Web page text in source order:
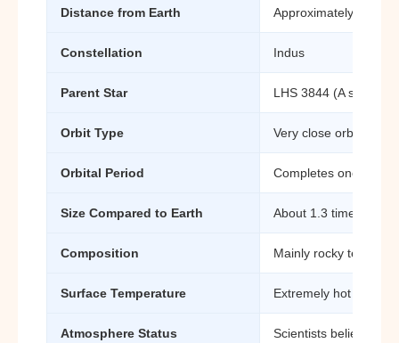
Distance from Earth Approximately 49
Constellation Indus
Parent Star LHS 3844 (A small
Orbit Type Very close orbit
Orbital Period Completes one orbit
Size Compared to Earth About 1.3 times
Composition Mainly rocky
Surface Temperature Extremely hot day-
Atmosphere Status Scientists believe the